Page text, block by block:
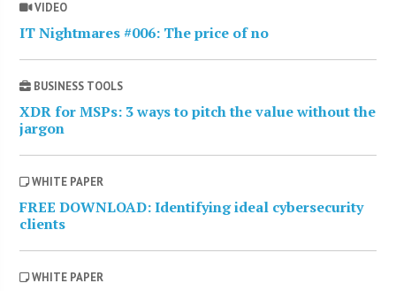
VIDEO
IT Nightmares #006: The price of no
BUSINESS TOOLS
XDR for MSPs: 3 ways to pitch the value without the
jargon
WHITE PAPER
FREE DOWNLOAD: Identifying ideal cybersecurity
clients
WHITE PAPER